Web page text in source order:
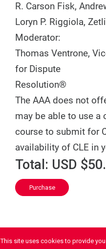
This site uses cookies to provide
R. Carson Fisk,
Loryn P. Riggiola,
Moderator:
Thomas Ventrone,
for Dispute
Resolution®
The AAA does not
may be able to use
course to submit for
availability of CLE in
Total: USD
Purchase